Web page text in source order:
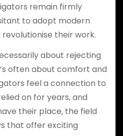
remain firmly
to adopt modern
their work.
about rejecting
often about comfort and
feel a connection to
on for years, and
their place, the field
that offer exciting